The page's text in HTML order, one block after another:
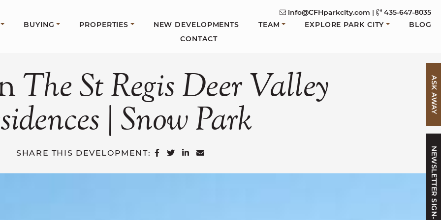
info@CFHparkcity.com |
435-647-8035
BUYING PROPERTIES NEW DEVELOPMENTS TEAM EXPLORE PARK CITY
BLOG
CONTACT
ASK AWAY
NEWSLETTER SIGN-UP
TheStRegisDeerValley
| SnowPark
SHARE THIS DEVELOPMENT: SHARE ON FACEBOOK
SHARE ON TWITTER
SHARE ON LINKEDIN
SHARE VIA EMAIL